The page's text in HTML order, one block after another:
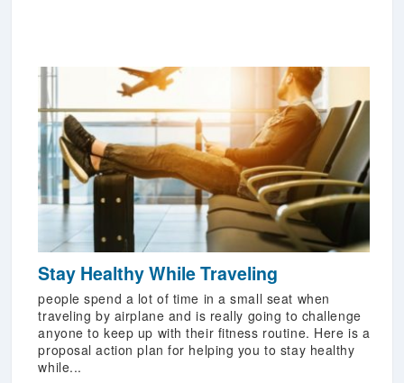
Stay Healthy While Traveling
people spend a lot of time in a small seat when
traveling by airplane and is really going to challenge
anyone to keep up with their fitness routine. Here is a
proposal action plan for helping you to stay healthy
while...